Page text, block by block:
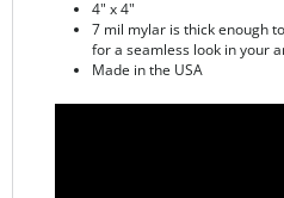
for a seamless look in your art
Made in the USA